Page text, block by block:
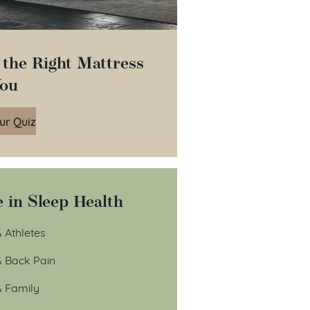
Right Mattress
Quiz
in Sleep Health
Athletes
Back Pain
Family